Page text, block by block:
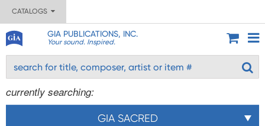
CATALOGS
GIA PUBLICATIONS, INC.
Your sound. Inspired.
currently searching:
GIA SACRED